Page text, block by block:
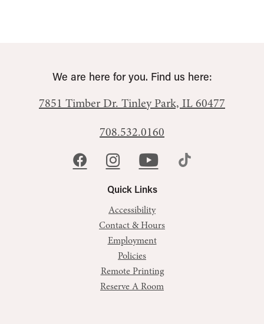
Quick Links
Accessibility
Contact & Hours
Employment
Policies
Remote Printing
Reserve A Room
We are here for you. Find us here:
7851 Timber Dr. Tinley Park, IL 60477
708.532.0160